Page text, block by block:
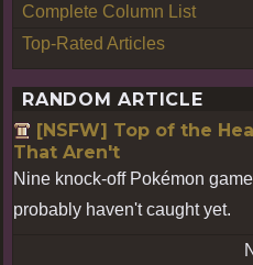
Complete Column List
Top-Rated Articles
RANDOM ARTICLE
[NSFW] Top of the
That Aren't
Nine knock-off Pokémon
probably haven't caught yet.